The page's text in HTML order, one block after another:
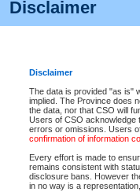
Disclaimer
Disclaimer
The data is provided "as is"
implied. The Province does
the data, nor that CSO will
Users of CSO acknowledge
errors or omissions. Users
confirmation of information
Every effort is made to
remains consistent with
disclosure bans. However
in no way is a
Accessibility